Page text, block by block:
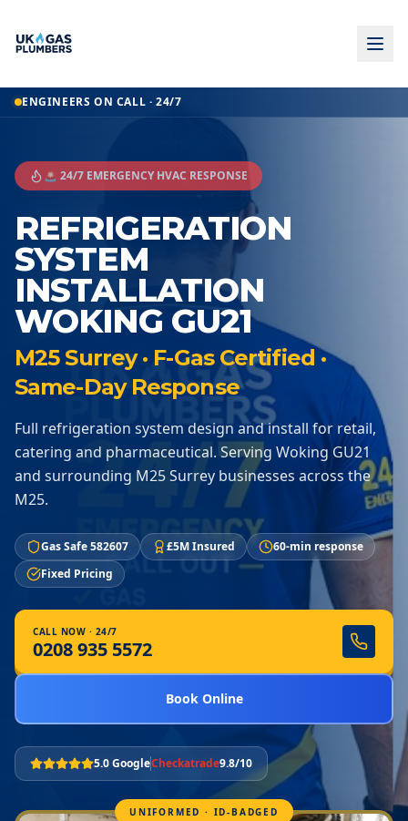
ENGINEERS ON CALL · 24/7
🚨 24/7 EMERGENCY HVAC RESPONSE
REFRIGERATION
SYSTEM
INSTALLATION
WOKING GU21
M25 Surrey · F-Gas Certified ·
Same-Day Response
Full refrigeration system design and install for retail,
catering and pharmaceutical. Serving Woking GU21
and surrounding M25 Surrey businesses across the
M25.
Gas Safe 582607 £5M Insured
60-min response
Fixed Pricing
CALL NOW · 24/7
0208 935 5572
Book Online
5.0 GoogleCheckatrade9.8/10
UNIFORMED · ID-BADGED